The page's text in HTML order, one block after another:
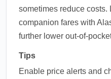
sometimes reduce costs.
companion fares with
further lower out-of-
Tips
Enable price alerts and